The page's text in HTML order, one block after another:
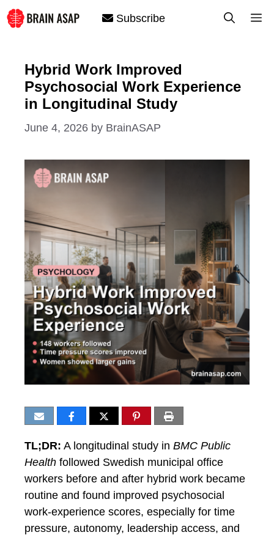
Skip
to
Subscribe
Hybrid Work Improved
Psychosocial Work Experience
in Longitudinal Study
June 4, 2026 by BrainASAP
TL;DR: A longitudinal study in BMC Public
Health followed Swedish municipal office
workers before and after hybrid work became
routine and found improved psychosocial
work-experience scores, especially for time
pressure, autonomy, leadership access, and